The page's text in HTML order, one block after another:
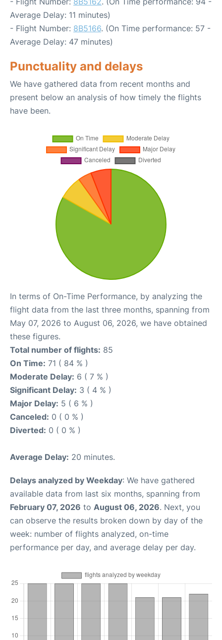
Average Delay: 11 minutes)
- Flight Number: 8B5166. (On Time performance: 57 -
Average Delay: 47 minutes)
Punctuality and delays
We have gathered data from recent months and
present below an analysis of how timely the flights
have been.
In terms of On-Time Performance, by analyzing the
flight data from the last three months, spanning from
May 07, 2026 to August 06, 2026, we have obtained
these figures.
Total number of flights: 85
On Time: 71 ( 84 % )
Moderate Delay: 6 ( 7 % )
Significant Delay: 3 ( 4 % )
Major Delay: 5 ( 6 % )
Canceled: 0 ( 0 % )
Diverted: 0 ( 0 % )
Average Delay: 20 minutes.
Delays analyzed by Weekday: We have gathered
available data from last six months, spanning from
February 07, 2026 to August 06, 2026. Next, you
can observe the results broken down by day of the
week: number of flights analyzed, on-time
performance per day, and average delay per day.